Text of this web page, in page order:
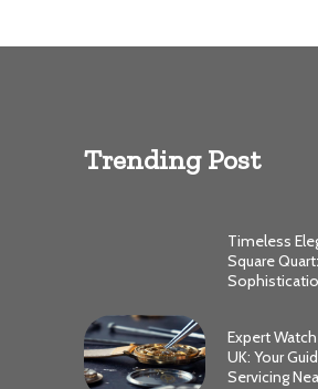
Trending Post
Timeless
Square
Expert
UK: Your
Servicing